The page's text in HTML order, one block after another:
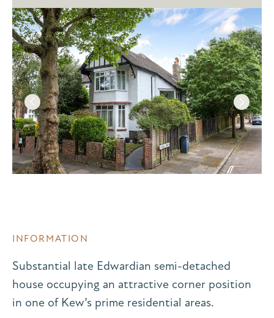
INFORMATION
Substantial late Edwardian semi-detached
house occupying an attractive corner position
in one of Kew’s prime residential areas.